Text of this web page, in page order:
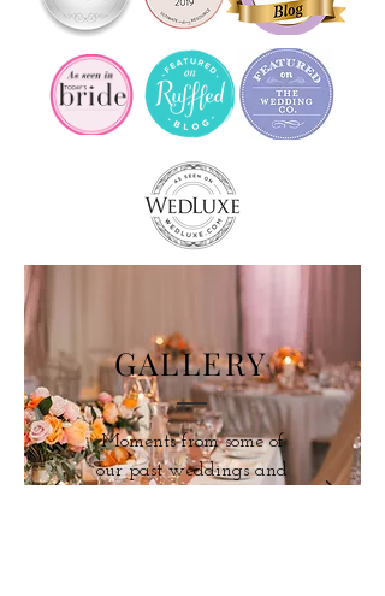
GALLERY
Moments from some of
our past weddings and